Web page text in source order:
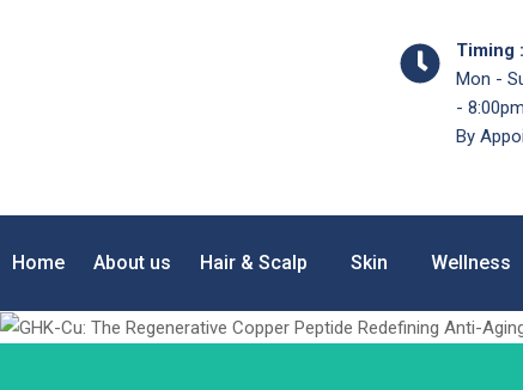
Timing :
Mon -
- 8:00pm
By
Home About us Hair & Scalp Skin Wellness